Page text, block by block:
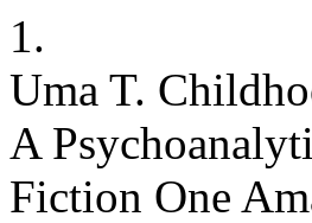
1.
Uma T.
A
Fiction One